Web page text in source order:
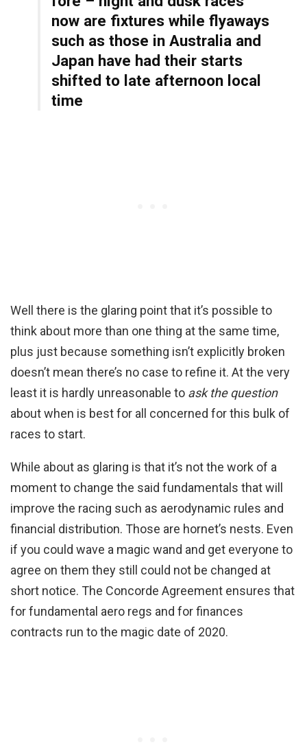
now are fixtures while flyaways
such as those in Australia and
Japan have had their starts
shifted to late afternoon local
time
Well there is the glaring point that it’s possible to
think about more than one thing at the same time,
plus just because something isn’t explicitly broken
doesn’t mean there’s no case to refine it. At the very
least it is hardly unreasonable to ask the question
about when is best for all concerned for this bulk of
races to start.
While about as glaring is that it’s not the work of a
moment to change the said fundamentals that will
improve the racing such as aerodynamic rules and
financial distribution. Those are hornet’s nests. Even
if you could wave a magic wand and get everyone to
agree on them they still could not be changed at
short notice. The Concorde Agreement ensures that
for fundamental aero regs and for finances
contracts run to the magic date of 2020.